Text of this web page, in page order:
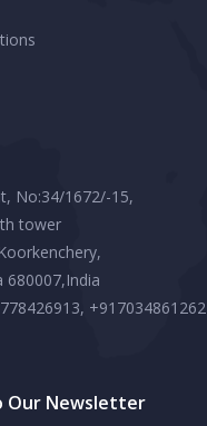
No:34/1672/-15,
tower
680007,India
+917034861262
Our Newsletter